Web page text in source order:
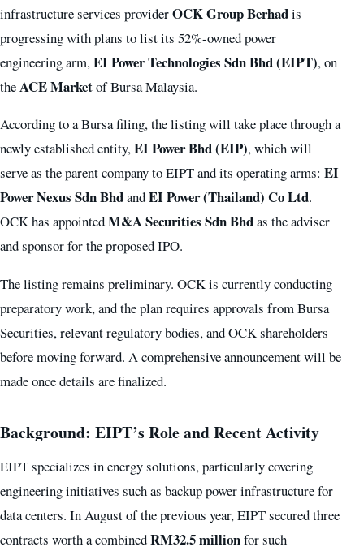
infrastructure services providerOCK Group Berhadis
progressing with plans to list its 52%-owned power
engineering arm,EI Power Technologies Sdn Bhd (EIPT), on
theACE Marketof Bursa Malaysia.
According to a Bursa filing, the listing will take place through a
newly established entity,EI Power Bhd (EIP), which will
serve as the parent company to EIPT and its operating arms: EI
Power Nexus Sdn BhdandEI Power (Thailand) Co Ltd.
OCK has appointedM&A Securities Sdn Bhdas the adviser
and sponsor for the proposed IPO.
The listing remains preliminary. OCK is currently conducting
preparatory work, and the plan requires approvals from Bursa
Securities, relevant regulatory bodies, and OCK shareholders
before moving forward. A comprehensive announcement will be
made once details are finalized.
Background: EIPT’s Role and Recent Activity
EIPT specializes in energy solutions, particularly covering
engineering initiatives such as backup power infrastructure for
data centers. In August of the previous year, EIPT secured three
contracts worth a combinedRM32.5 millionfor such